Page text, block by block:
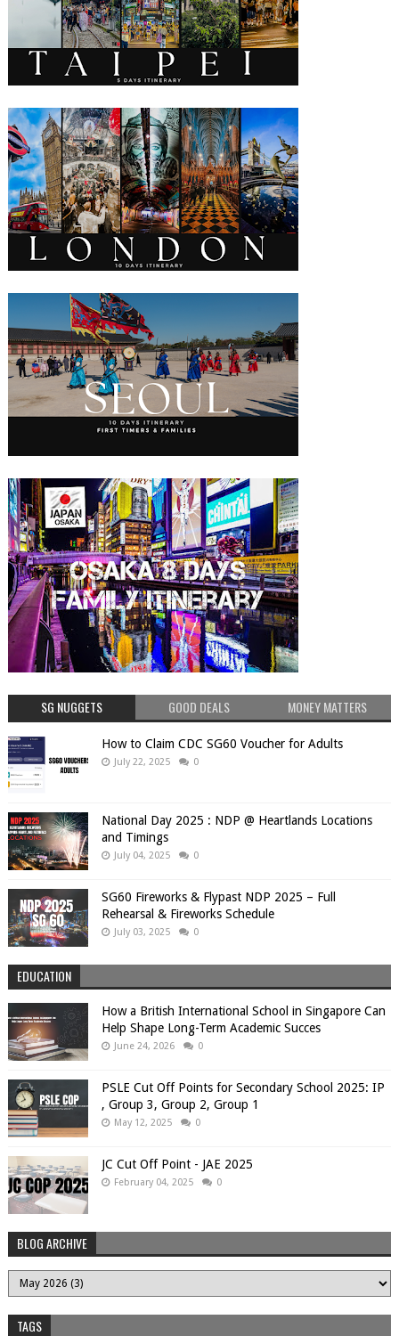
SG NUGGETS GOOD DEALS MONEY MATTERS
How to Claim CDC SG60 Voucher for Adults
July 22, 2025 0
National Day 2025 : NDP @ Heartlands Locations
and Timings
July 04, 2025 0
SG60 Fireworks & Flypast NDP 2025 – Full
Rehearsal & Fireworks Schedule
July 03, 2025 0
EDUCATION
How a British International School in Singapore Can
Help Shape Long-Term Academic Succes
June 24, 2026 0
PSLE Cut Off Points for Secondary School 2025: IP
, Group 3, Group 2, Group 1
May 12, 2025 0
JC Cut Off Point - JAE 2025
February 04, 2025 0
BLOG ARCHIVE
TAGS